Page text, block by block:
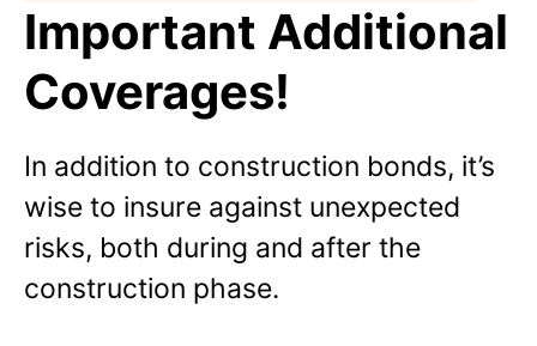
Important Additional
Coverages!
In addition to construction bonds, it’s
wise to insure against unexpected
risks, both during and after the
construction phase.